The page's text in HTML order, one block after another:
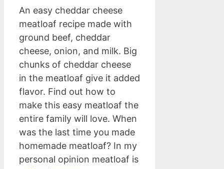
An easy cheddar cheese
meatloaf recipe made with
ground beef, cheddar
cheese, onion, and milk. Big
chunks of cheddar cheese
in the meatloaf give it added
flavor. Find out how to
make this easy meatloaf the
entire family will love. When
was the last time you made
homemade meatloaf? In my
personal opinion meatloaf is